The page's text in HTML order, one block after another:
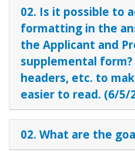
02. Is it possible to
formatting in the
the Applicant and
supplemental
headers, etc. to
easier to read. (6/5/
02. What are the